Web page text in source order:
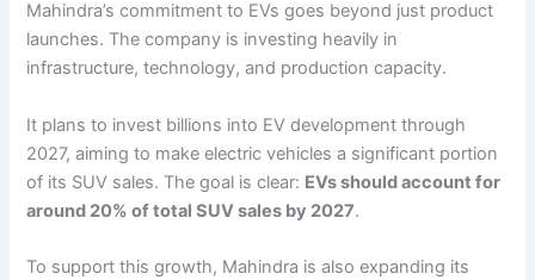
Mahindra’s commitment to EVs goes beyond just product
launches. The company is investing heavily in
infrastructure, technology, and production capacity.
It plans to invest billions into EV development through
2027, aiming to make electric vehicles a significant portion
of its SUV sales. The goal is clear: EVs should account for
around 20% of total SUV sales by 2027.
To support this growth, Mahindra is also expanding its